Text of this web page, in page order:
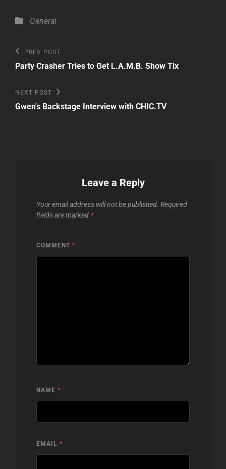
Categories
General
Post
navigation
Previous
Post
PREV POST
Party Crasher Tries to Get L.A.M.B. Show Tix
Next
Post
NEXT POST
Gwen's Backstage Interview with CHIC.TV
Leave a Reply
Your email address will not be published. Required
fields are marked *
COMMENT *
NAME *
EMAIL *